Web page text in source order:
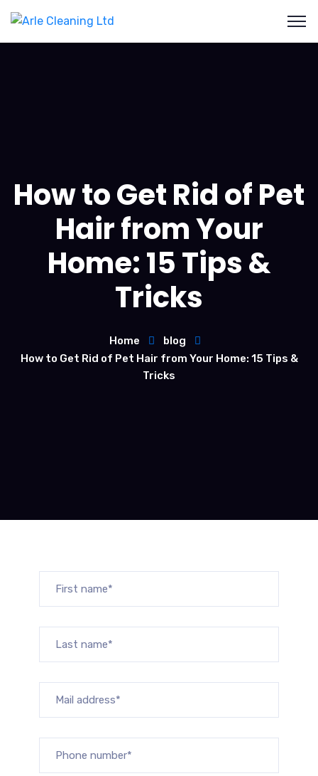
How to Get Rid of Pet
Hair from Your
Home: 15 Tips &
Tricks
Home
blog
How to Get Rid of Pet Hair from Your Home: 15 Tips &
Tricks